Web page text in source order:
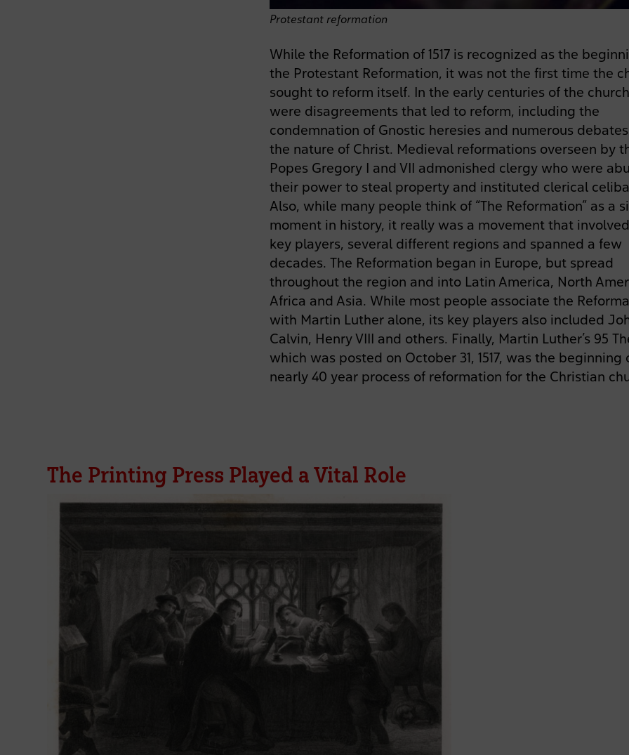
Protestant reformation
While the Reformation of 1517 is recognized as the
the Protestant Reformation, it was not the first time the
sought to reform itself. In the early centuries of the
were disagreements that led to reform, including the
condemnation of Gnostic heresies and numerous
the nature of Christ. Medieval reformations overseen by
Popes Gregory I and VII admonished clergy who were
their power to steal property and instituted clerical
Also, while many people think of “The Reformation” as a
moment in history, it really was a movement that
key players, several different regions and spanned a few
decades. The Reformation began in Europe, but spread
throughout the region and into Latin America, North
Africa and Asia. While most people associate the
with Martin Luther alone, its key players also included
Calvin, Henry VIII and others. Finally, Martin Luther’s 95
which was posted on October 31, 1517, was the beginning
nearly 40 year process of reformation for the Christian
The Printing Press Played a Vital Role